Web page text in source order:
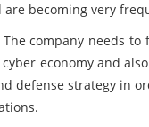
becoming very
The company needs to
economy and
defense strategy in